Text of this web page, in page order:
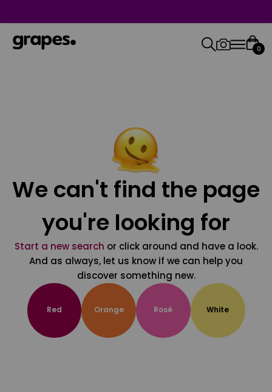
0
We can't find the page
you're looking for
Start a new search or click around and have a look.
And as always, let us know if we can help you
discover something new.
Red Orange Rosé White